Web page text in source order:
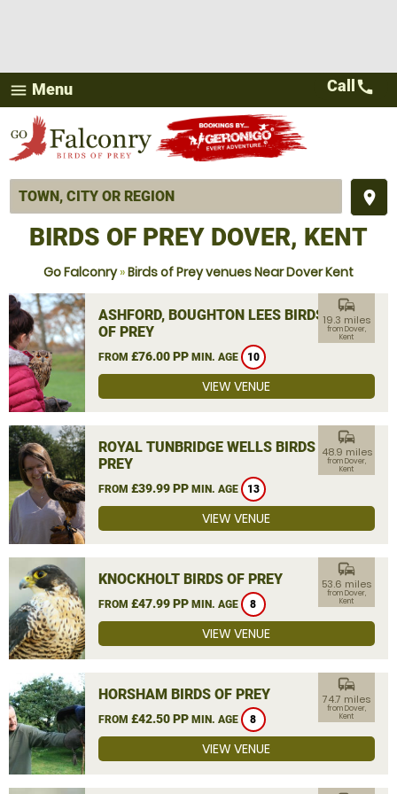
menu Menu
place
Call call
BIRDS OF PREY DOVER, KENT
Go Falconry»Birds of Prey venues Near Dover Kent
ASHFORD, BOUGHTON LEES BIRDS
OF PREY
FROM £76.00 PP MIN. AGE 10
commute
19.3 miles
from Dover,
Kent
VIEW VENUE
ROYAL TUNBRIDGE WELLS BIRDS OF
PREY
FROM £39.99 PP MIN. AGE 13
commute
48.9 miles
from Dover,
Kent
VIEW VENUE
KNOCKHOLT BIRDS OF PREY
FROM £47.99 PP MIN. AGE 8
commute
53.6 miles
from Dover,
Kent
VIEW VENUE
HORSHAM BIRDS OF PREY
FROM £42.50 PP MIN. AGE 8
commute
74.7 miles
from Dover,
Kent
VIEW VENUE